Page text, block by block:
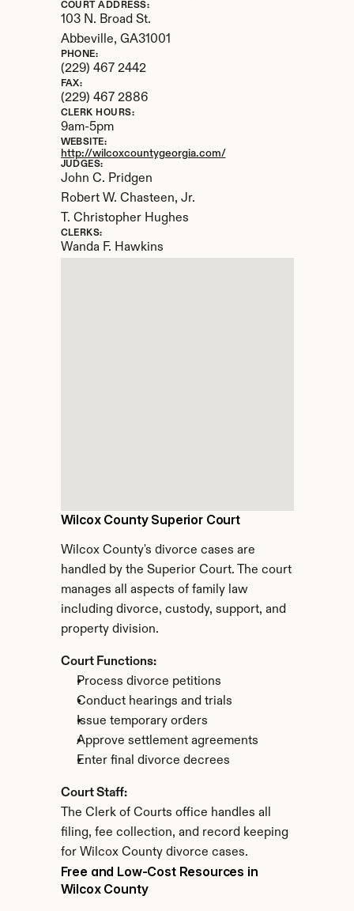
Wilcox County Superior Court
Wilcox County's divorce cases are
handled by the Superior Court. The court
manages all aspects of family law
including divorce, custody, support, and
property division.
Court Functions:
Process divorce petitions
Conduct hearings and trials
Issue temporary orders
Approve settlement agreements
Enter final divorce decrees
Court Staff:
The Clerk of Courts office handles all
filing, fee collection, and record keeping
for Wilcox County divorce cases.
COURT ADDRESS:
103 N. Broad St.
Abbeville, GA31001
PHONE:
(229) 467 2442
FAX:
(229) 467 2886
CLERK HOURS:
9am-5pm
WEBSITE:
http://wilcoxcountygeorgia.com/
JUDGES:
John C. Pridgen
Robert W. Chasteen, Jr.
T. Christopher Hughes
CLERKS:
Wanda F. Hawkins
Free and Low-Cost Resources in
Wilcox County